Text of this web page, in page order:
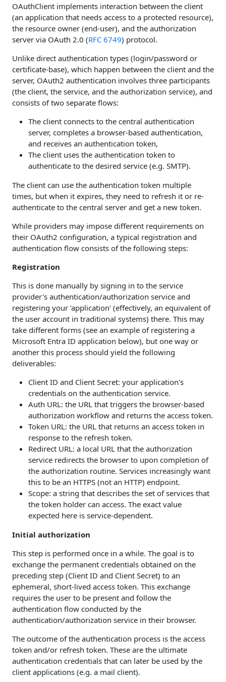
OAuthClient implements interaction between the client
(an application that needs access to a protected resource),
the resource owner (end-user), and the authorization
server via OAuth 2.0 (RFC 6749) protocol.
Unlike direct authentication types (login/password or
certificate-base), which happen between the client and the
server, OAuth2 authentication involves three participants
(the client, the service, and the authorization service), and
consists of two separate flows:
The client connects to the central authentication
server, completes a browser-based authentication,
and receives an authentication token,
The client uses the authentication token to
authenticate to the desired service (e.g. SMTP).
The client can use the authentication token multiple
times, but when it expires, they need to refresh it or re-
authenticate to the central server and get a new token.
While providers may impose different requirements on
their OAuth2 configuration, a typical registration and
authentication flow consists of the following steps:
Registration
This is done manually by signing in to the service
provider's authentication/authorization service and
registering your 'application' (effectively, an equivalent of
the user account in traditional systems) there. This may
take different forms (see an example of registering a
Microsoft Entra ID application below), but one way or
another this process should yield the following
deliverables:
Client ID and Client Secret: your application's
credentials on the authentication service.
Auth URL: the URL that triggers the browser-based
authorization workflow and returns the access token.
Token URL: the URL that returns an access token in
response to the refresh token.
Redirect URL: a local URL that the authorization
service redirects the browser to upon completion of
the authorization routine. Services increasingly want
this to be an HTTPS (not an HTTP) endpoint.
Scope: a string that describes the set of services that
the token holder can access. The exact value
expected here is service-dependent.
Initial authorization
This step is performed once in a while. The goal is to
exchange the permanent credentials obtained on the
preceding step (Client ID and Client Secret) to an
ephemeral, short-lived access token. This exchange
requires the user to be present and follow the
authentication flow conducted by the
authentication/authorization service in their browser.
The outcome of the authentication process is the access
token and/or refresh token. These are the ultimate
authentication credentials that can later be used by the
client applications (e.g. a mail client).